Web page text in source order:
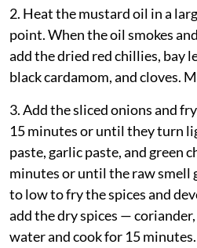
2. Heat the mustard oil in a
point. When the oil smokes
add the dried red chillies, bay
black cardamom, and cloves.
3. Add the sliced onions and
15 minutes or until they turn
paste, garlic paste, and green
minutes or until the raw smell
to low to fry the spices and
add the dry spices —
water and cook for 15 minutes.